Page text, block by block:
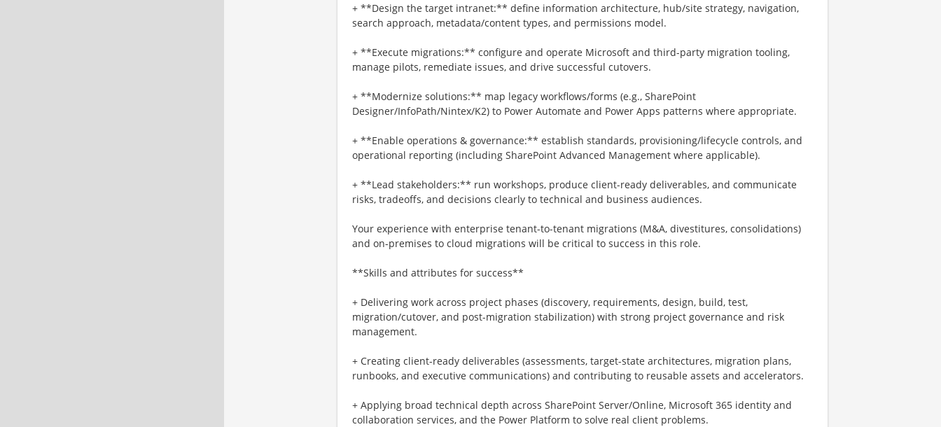
+ **Design the target intranet:** define information architecture, hub/site strategy, navigation,
search approach, metadata/content types, and permissions model.
+ **Execute migrations:** configure and operate Microsoft and third-party migration tooling,
manage pilots, remediate issues, and drive successful cutovers.
+ **Modernize solutions:** map legacy workflows/forms (e.g., SharePoint
Designer/InfoPath/Nintex/K2) to Power Automate and Power Apps patterns where appropriate.
+ **Enable operations & governance:** establish standards, provisioning/lifecycle controls, and
operational reporting (including SharePoint Advanced Management where applicable).
+ **Lead stakeholders:** run workshops, produce client-ready deliverables, and communicate
risks, tradeoffs, and decisions clearly to technical and business audiences.
Your experience with enterprise tenant-to-tenant migrations (M&A, divestitures, consolidations)
and on-premises to cloud migrations will be critical to success in this role.
**Skills and attributes for success**
+ Delivering work across project phases (discovery, requirements, design, build, test,
migration/cutover, and post-migration stabilization) with strong project governance and risk
management.
+ Creating client-ready deliverables (assessments, target-state architectures, migration plans,
runbooks, and executive communications) and contributing to reusable assets and accelerators.
+ Applying broad technical depth across SharePoint Server/Online, Microsoft 365 identity and
collaboration services, and the Power Platform to solve real client problems.